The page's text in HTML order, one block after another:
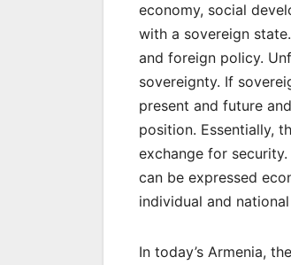
economy, social
with a sovereign
and foreign policy.
sovereignty. If
present and future
position. Essentially,
exchange for
can be expressed
individual and
In today’s Armenia,